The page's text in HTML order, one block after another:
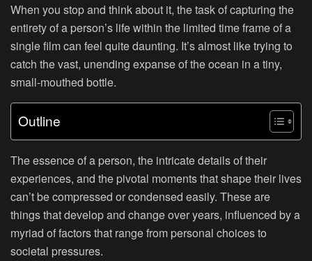
When you stop and think about it, the task of capturing the
entirety of a person’s life within the limited time frame of a
single film can feel quite daunting. It’s almost like trying to
catch the vast, unending expanse of the ocean in a tiny,
small-mouthed bottle.
Outline
The essence of a person, the intricate details of their
experiences, and the pivotal moments that shape their lives
can’t be compressed or condensed easily. These are
things that develop and change over years, influenced by a
myriad of factors that range from personal choices to
societal pressures.